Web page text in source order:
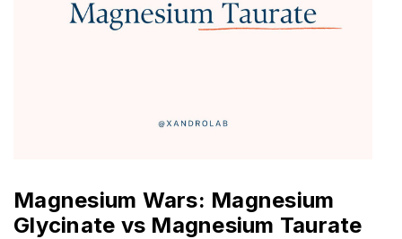
Magnesium Wars: Magnesium
Glycinate vs Magnesium Taurate